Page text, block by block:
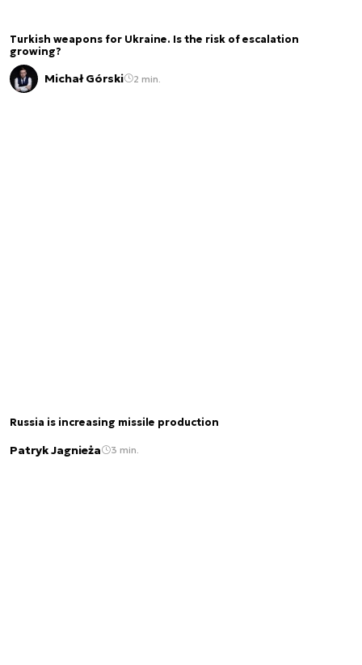
Turkish weapons for Ukraine. Is the risk of escalation
growing?
Michał Górski 2 min.
Russia is increasing missile production
Patryk Jagnieża 3 min.